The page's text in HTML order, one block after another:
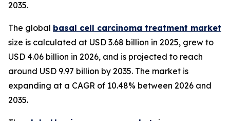
2035.
The global basal cell carcinoma treatment market
size is calculated at USD 3.68 billion in 2025, grew to
USD 4.06 billion in 2026, and is projected to reach
around USD 9.97 billion by 2035. The market is
expanding at a CAGR of 10.48% between 2026 and
2035.